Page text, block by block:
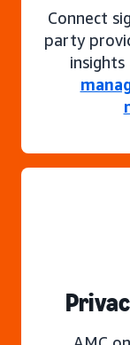
Connect
party
insights